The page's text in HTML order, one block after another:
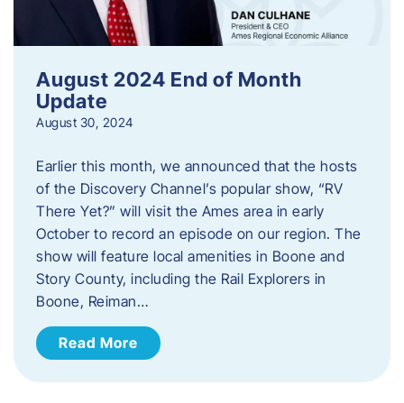
August 2024 End of Month
Update
August 30, 2024
Earlier this month, we announced that the hosts
of the Discovery Channel’s popular show, “RV
There Yet?” will visit the Ames area in early
October to record an episode on our region. The
show will feature local amenities in Boone and
Story County, including the Rail Explorers in
Boone, Reiman…
Read More